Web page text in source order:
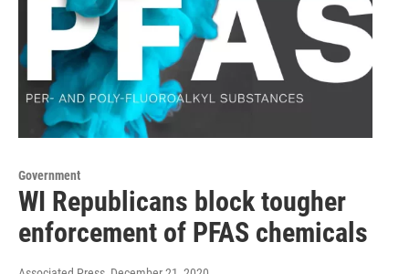
Government
WI Republicans block tougher
enforcement of PFAS chemicals